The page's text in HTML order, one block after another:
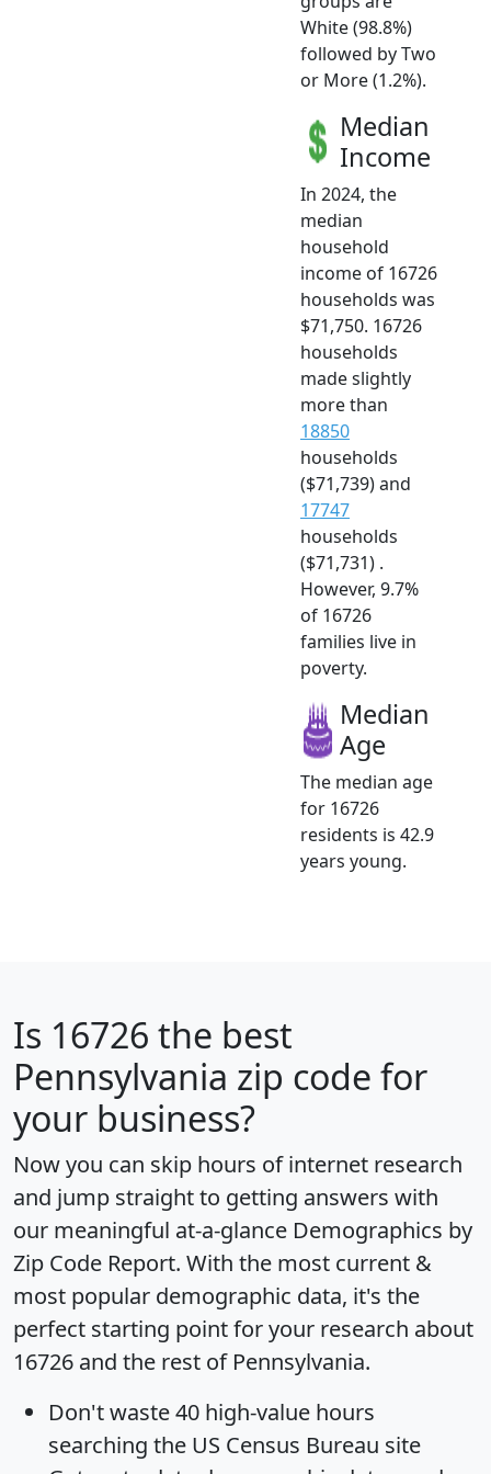
White (98.8%)
followed by Two
or More (1.2%).
Median
Income
In 2024, the
median
household
income of 16726
households was
$71,750. 16726
households
made slightly
more than
18850
households
($71,739) and
17747
households
($71,731) .
However, 9.7%
of 16726
families live in
poverty.
Median
Age
The median age
for 16726
residents is 42.9
years young.
Is 16726 the best
Pennsylvania zip code for
your business?
Now you can skip hours of internet research
and jump straight to getting answers with
our meaningful at-a-glance Demographics by
Zip Code Report. With the most current &
most popular demographic data, it's the
perfect starting point for your research about
16726 and the rest of Pennsylvania.
Don't waste 40 high-value hours
searching the US Census Bureau site